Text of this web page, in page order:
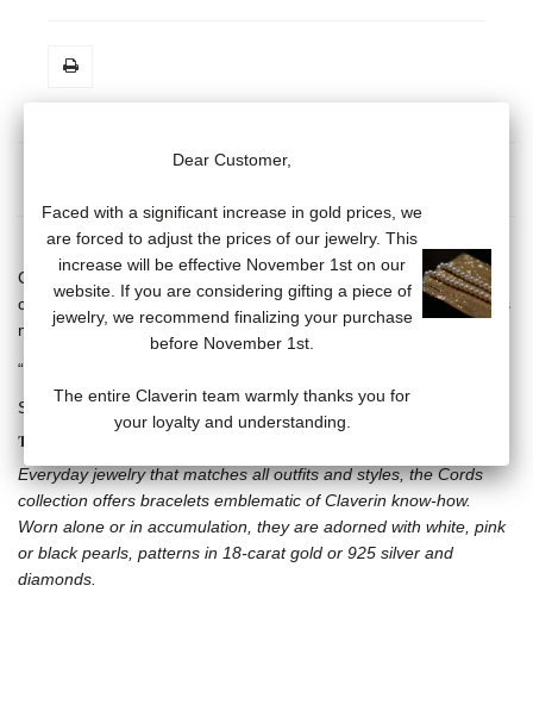
Cord bracelet, adjustable with sliding knot and one black Tahitian
cultured pearl (7/8 mm), 18 carat white gold skull and crossbones
motif.
“Claverin” engraved on 18 carat white gold plate.
Several cord bracelet colors available.
THE CORDS COLLECTION
Everyday jewelry that matches all outfits and styles, the Cords
collection offers bracelets emblematic of Claverin know-how.
Worn alone or in accumulation, they are adorned with white, pink
or black pearls, patterns in 18-carat gold or 925 silver and
diamonds.
Dear Customer,
Faced with a significant increase in gold prices, we
are forced to adjust the prices of our jewelry. This
increase will be effective November 1st on our
website. If you are considering gifting a piece of
jewelry, we recommend finalizing your purchase
before November 1st.
The entire Claverin team warmly thanks you for
your loyalty and understanding.